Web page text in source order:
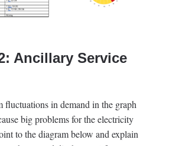
Ancillary Service
fluctuations in demand in the graph
big problems for the electricity
to the diagram below and explain